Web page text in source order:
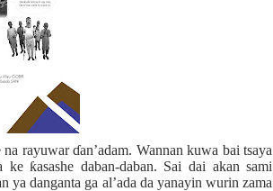
na rayuwar ɗan’adam. Wannan kuwa bai tsaya
ke ƙasashe daban-daban. Sai dai akan sami
ya danganta ga al’ada da yanayin wurin zama